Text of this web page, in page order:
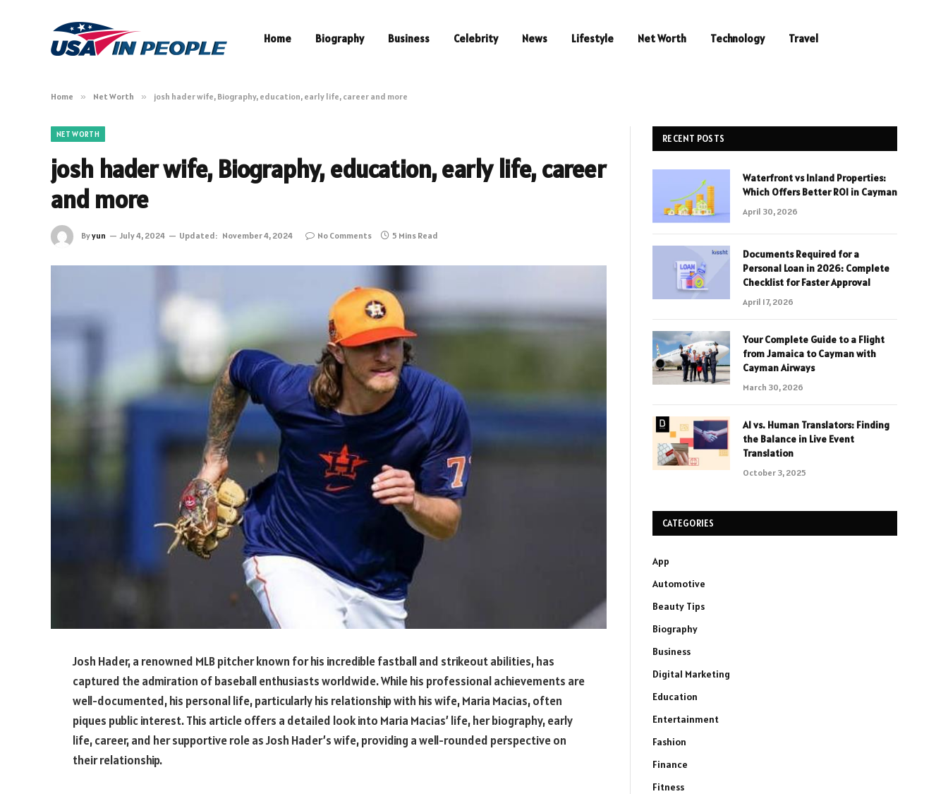
Home Biography Business Celebrity News Lifestyle Net Worth Technology Travel
Home » Net Worth » josh hader wife, Biography, education, early life, career and more
NET WORTH
josh hader wife, Biography, education, early life, career
and more
Byyun July 4, 2024 Updated: November 4, 2024 No Comments 5 Mins Read
Josh Hader, a renowned MLB pitcher known for his incredible fastball and strikeout abilities, has
captured the admiration of baseball enthusiasts worldwide. While his professional achievements are
well-documented, his personal life, particularly his relationship with his wife, Maria Macias, often
piques public interest. This article offers a detailed look into Maria Macias’ life, her biography, early
life, career, and her supportive role as Josh Hader’s wife, providing a well-rounded perspective on
their relationship.
RECENT POSTS
Waterfront vs Inland Properties:
Which Offers Better ROI in Cayman
April 30, 2026
Documents Required for a
Personal Loan in 2026: Complete
Checklist for Faster Approval
April 17, 2026
Your Complete Guide to a Flight
from Jamaica to Cayman with
Cayman Airways
March 30, 2026
AI vs. Human Translators: Finding
the Balance in Live Event
Translation
October 3, 2025
CATEGORIES
App
Automotive
Beauty Tips
Biography
Business
Digital Marketing
Education
Entertainment
Fashion
Finance
Fitness